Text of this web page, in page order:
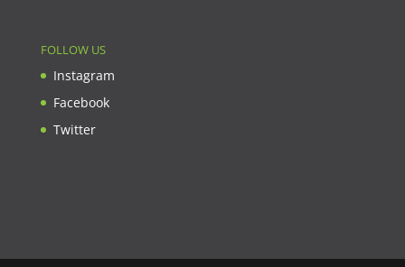
FOLLOW US
Instagram
Facebook
Twitter